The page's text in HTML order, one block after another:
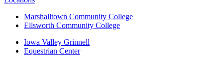
Marshalltown Community College
Ellsworth Community College
Iowa Valley Grinnell
Equestrian Center